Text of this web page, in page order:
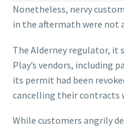
Nonetheless, nervy
in the aftermath were not
The Alderney regulator, it
Play’s vendors, including
its permit had been
cancelling their contracts
While customers angrily